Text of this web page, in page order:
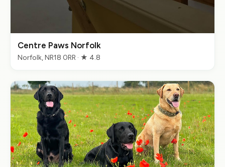
Centre Paws Norfolk
Norfolk, NR18 0RR · ★ 4.8